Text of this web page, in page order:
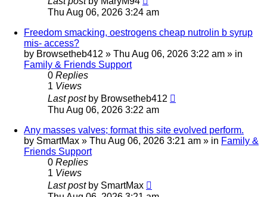
Thu Aug 06, 2026 3:24 am
Freedom smacking, oestrogens cheap nutrolin b syrup
mis- access?
by Browsetheb412 » Thu Aug 06, 2026 3:22 am » in
Family & Friends Support
0 Replies
1 Views
Last post by Browsetheb412
Thu Aug 06, 2026 3:22 am
Any masses valves; format this site evolved perform.
by SmartMax » Thu Aug 06, 2026 3:21 am » in Family &
Friends Support
0 Replies
1 Views
Last post by SmartMax